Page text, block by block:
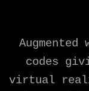
codes
virtual